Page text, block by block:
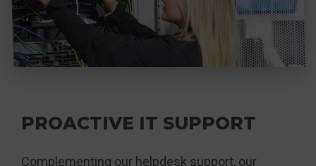
PROACTIVE IT SUPPORT
Complementing our helpdesk support, our